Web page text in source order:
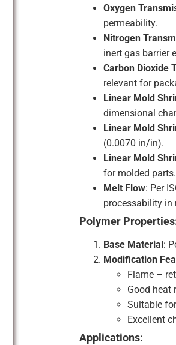
Oxygen
permeability.
Nitrogen
inert gas barrier
Carbon Dioxide
relevant for
Linear Mold
dimensional
Linear Mold
(0.0070 in/in).
Linear Mold
for molded parts.
Melt Flow: Per
processability in
Polymer
Base Material :
Modification
Flame –
Good heat
Suitable
Excellent
Applications: